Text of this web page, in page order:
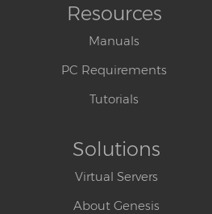
Resources
Manuals
PC Requirements
Tutorials
Solutions
Virtual Servers
About Genesis